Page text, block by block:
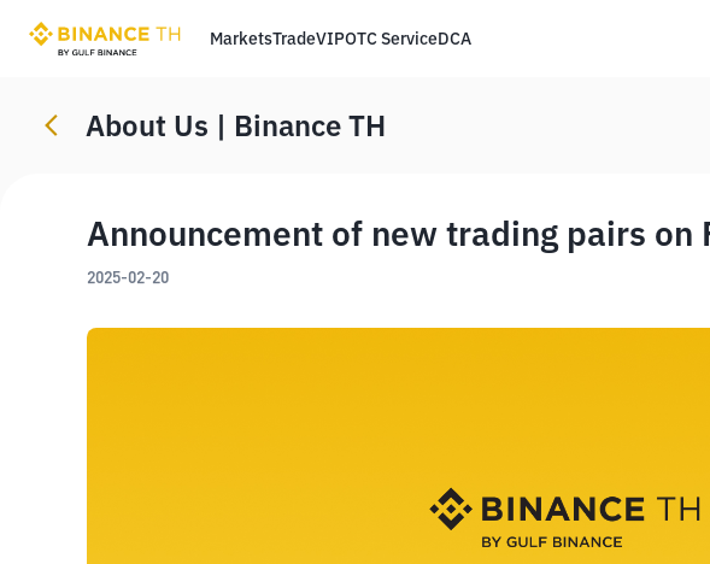
MarketsTradeVIPOTC ServiceDCA
About Us | Binance TH
Announcement of new trading pairs on
2025-02-20